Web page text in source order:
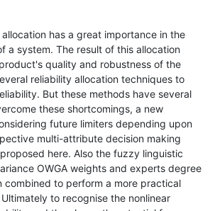
allocation has a great importance in the
a system. The result of this allocation
quality and robustness of the
reliability allocation techniques to
But these methods have several
these shortcomings, a new
future limiters depending upon
multi-attribute decision making
here. Also the fuzzy linguistic
OWGA weights and experts degree
combined to perform a more practical
to recognise the nonlinear